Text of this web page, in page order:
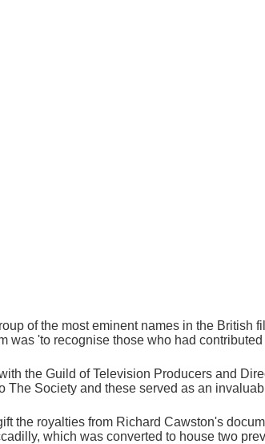
of the most eminent names in the
was 'to recognise those who had
the Guild of Television Producers and
The Society and these served as an
the royalties from Richard Cawston's
which was converted to house two